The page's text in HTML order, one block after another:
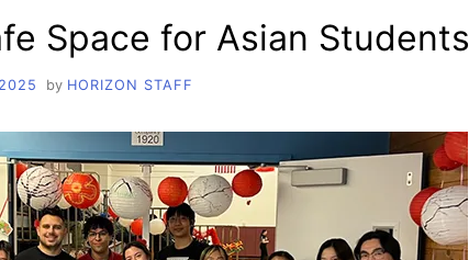
Space for Asian Students
by HORIZON STAFF